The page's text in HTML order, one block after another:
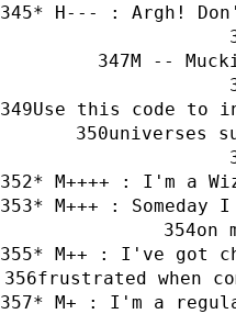
* H--- : Argh!
M --
Use this code to
universes
* M++++ : I'm a
* M+++ :
on
* M++ : I've got
frustrated when
* M+ : I'm a